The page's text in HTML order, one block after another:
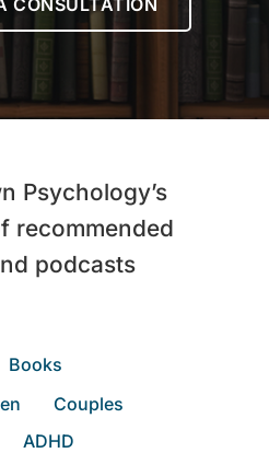
Psychology’s
recommended
podcasts
Books
Couples
ADHD